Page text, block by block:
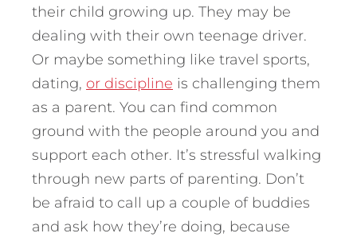
their child growing up. They may be
dealing with their own teenage driver.
Or maybe something like travel sports,
dating, or discipline is challenging them
as a parent. You can find common
ground with the people around you and
support each other. It’s stressful walking
through new parts of parenting. Don’t
be afraid to call up a couple of buddies
and ask how they’re doing, because